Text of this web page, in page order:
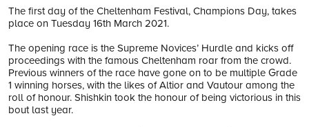
The first day of the Cheltenham Festival, Champions Day, takes
place on Tuesday 16th March 2021.
The opening race is the Supreme Novices’ Hurdle and kicks off
proceedings with the famous Cheltenham roar from the crowd.
Previous winners of the race have gone on to be multiple Grade
1 winning horses, with the likes of Altior and Vautour among the
roll of honour. Shishkin took the honour of being victorious in this
bout last year.